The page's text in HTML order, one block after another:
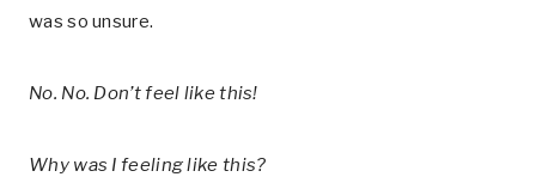
was so unsure.
No. No. Don’t feel like this!
Why was I feeling like this?